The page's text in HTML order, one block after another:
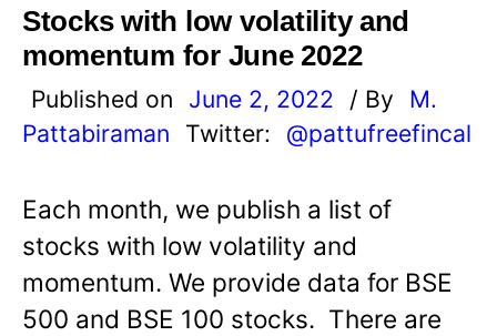
Stocks with low volatility and
momentum for June 2022
Published on June 2, 2022 / By
M.
Pattabiraman
Twitter: @pattufreefincal
Each month, we publish a list of
stocks with low volatility and
momentum. We provide data for BSE
500 and BSE 100 stocks. There are